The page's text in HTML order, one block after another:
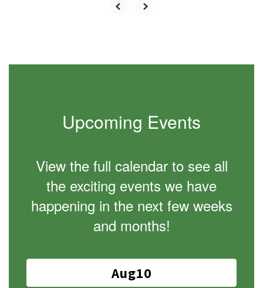
Upcoming Events
View the full calendar to see all
the exciting events we have
happening in the next few weeks
and months!
Contains